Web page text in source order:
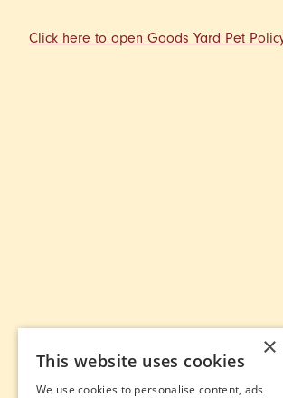
Click here to open Goods Yard Pet
×
This website uses cookies
We use cookies to personalise content, ads